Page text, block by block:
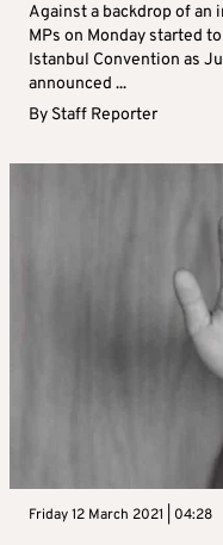
Against a backdrop of an
MPs on Monday started
Istanbul Convention as
announced ...
By Staff Reporter
Friday 12 March 2021 | 04:28